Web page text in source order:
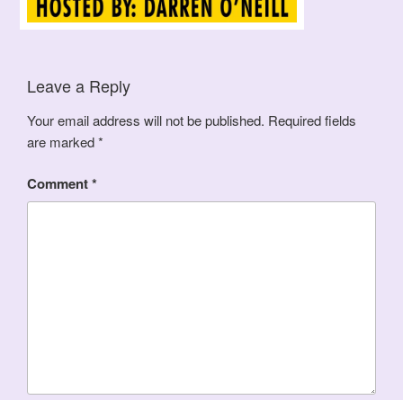
Leave a Reply
Your email address will not be published. Required fields
are marked*
Comment*